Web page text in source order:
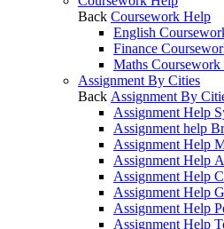
Back Coursework Help
English
Finance
Maths
Assignment By Cities
Back Assignment By
Assignment Help
Assignment help
Assignment Help
Assignment Help
Assignment Help
Assignment Help
Assignment Help
Assignment Help